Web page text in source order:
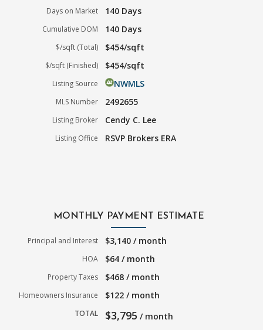
Days on Market 140 Days
Cumulative DOM 140 Days
$/sqft (Total) $454/sqft
$/sqft (Finished) $454/sqft
Listing Source NWMLS
MLS Number 2492655
Listing Broker Cendy C. Lee
Listing Office RSVP Brokers ERA
MONTHLY PAYMENT ESTIMATE
Principal and Interest $3,140 / month
HOA $64 / month
Property Taxes $468 / month
Homeowners Insurance $122 / month
TOTAL $3,795 / month